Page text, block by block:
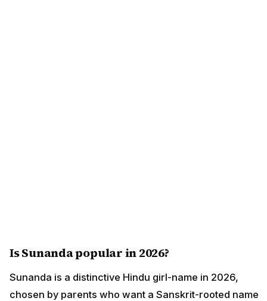
Is Sunanda popular in 2026?
Sunanda is a distinctive Hindu girl-name in 2026,
chosen by parents who want a Sanskrit-rooted name